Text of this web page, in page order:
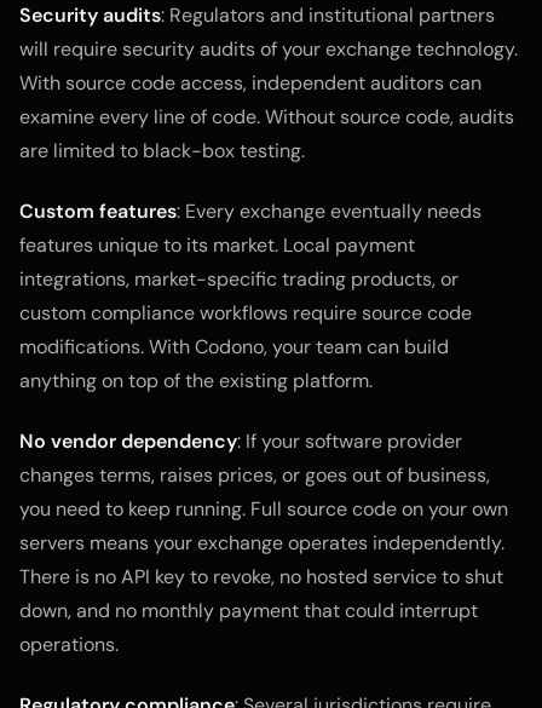
Security audits: Regulators and institutional partners
will require security audits of your exchange technology.
With source code access, independent auditors can
examine every line of code. Without source code, audits
are limited to black-box testing.
Custom features: Every exchange eventually needs
features unique to its market. Local payment
integrations, market-specific trading products, or
custom compliance workflows require source code
modifications. With Codono, your team can build
anything on top of the existing platform.
No vendor dependency: If your software provider
changes terms, raises prices, or goes out of business,
you need to keep running. Full source code on your own
servers means your exchange operates independently.
There is no API key to revoke, no hosted service to shut
down, and no monthly payment that could interrupt
operations.